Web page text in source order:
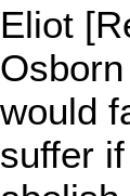
Eliot
would
suffer